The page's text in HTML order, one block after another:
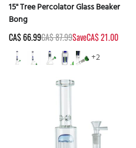
15" Tree Percolator Glass Beaker
Bong
CA$ 66.99CA$ 87.99SaveCA$ 21.00
+2